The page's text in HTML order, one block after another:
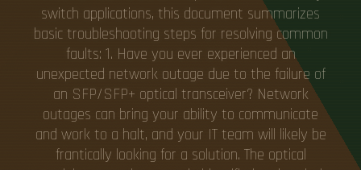
switch applications, this document summarizes
basic troubleshooting steps for resolving common
faults: 1. Have you ever experienced an
unexpected network outage due to the failure of
an SFP/SFP+ optical transceiver? Network
outages can bring your ability to communicate
and work to a halt, and your IT team will likely be
frantically looking for a solution. The optical